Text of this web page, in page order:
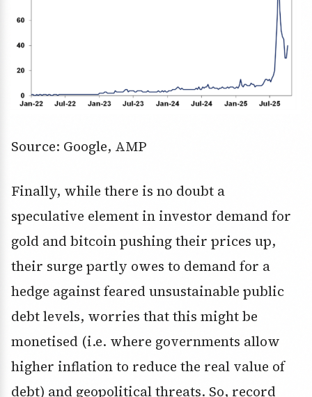
Source: Google, AMP
Finally, while there is no doubt a
speculative element in investor demand for
gold and bitcoin pushing their prices up,
their surge partly owes to demand for a
hedge against feared unsustainable public
debt levels, worries that this might be
monetised (i.e. where governments allow
higher inflation to reduce the real value of
debt) and geopolitical threats. So, record